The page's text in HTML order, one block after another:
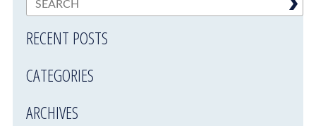
RECENT POSTS
CATEGORIES
ARCHIVES